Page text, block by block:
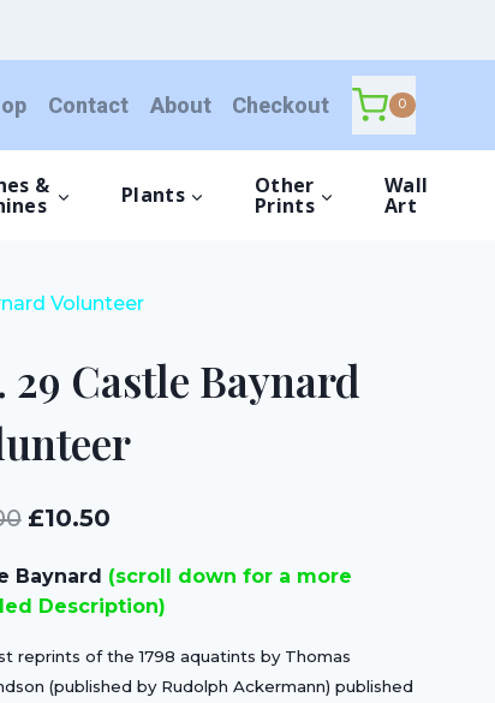
Contact About Checkout 0
& Plants Other
Prints
Wall
Art
Volunteer
29 Castle Baynard
Original
was:
£10.50Current
is:
Baynard (scroll down for a more
Description)
reprints of the 1798 aquatints by Thomas
(published by Rudolph Ackermann) published
quantity